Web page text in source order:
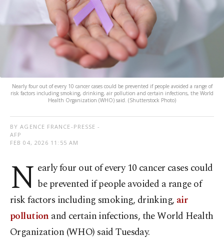
Nearly four out of every 10 cancer cases could be prevented if people avoided a range of
risk factors including smoking, drinking, air pollution and certain infections, the World
Health Organization (WHO) said. (Shutterstock Photo)
BY AGENCE FRANCE-PRESSE -
AFP
FEB 04, 2026 11:55 AM
N early four out of every 10 cancer cases could
be prevented if people avoided a range of
risk factors including smoking, drinking, air
pollution and certain infections, the World Health
Organization (WHO) said Tuesday.